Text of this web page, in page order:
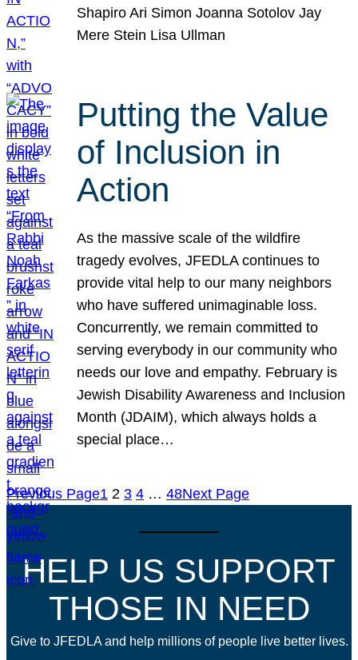
Shapiro Ari Simon Joanna Sotolov Jay
Mere Stein Lisa Ullman
Putting the Value
of Inclusion in
Action
As the massive scale of the wildfire
tragedy evolves, JFEDLA continues to
provide vital help to our many neighbors
who have suffered unimaginable loss.
Concurrently, we remain committed to
serving everybody in our community who
needs our love and empathy. February is
Jewish Disability Awareness and Inclusion
Month (JDAIM), which always holds a
special place…
Previous Page1 2 3 4 … 48Next Page
HELP US SUPPORT
THOSE IN NEED
Give to JFEDLA and help millions of people live better lives.